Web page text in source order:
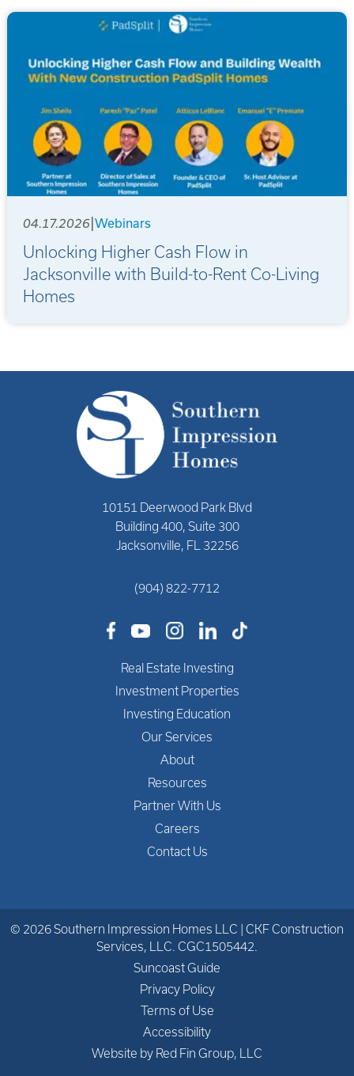
04.17.2026| Webinars
Unlocking Higher Cash Flow in
Jacksonville with Build-to-Rent Co-Living
Homes
10151 Deerwood Park Blvd
Building 400, Suite 300
Jacksonville, FL 32256
(904) 822-7712
Real Estate Investing
Investment Properties
Investing Education
Our Services
About
Resources
Partner With Us
Careers
Contact Us
© 2026 Southern Impression Homes LLC | CKF Construction
Services, LLC. CGC1505442.
Suncoast Guide
Privacy Policy
Terms of Use
Accessibility
Website by Red Fin Group, LLC